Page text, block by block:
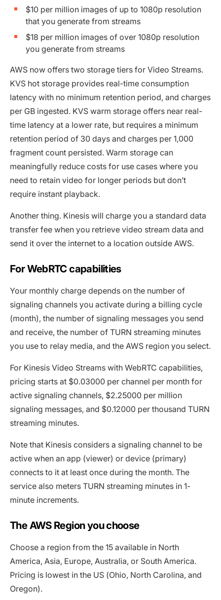
$10 per million images of up to 1080p resolution
that you generate from streams
$18 per million images of over 1080p resolution
you generate from streams
AWS now offers two storage tiers for Video Streams.
KVS hot storage provides real-time consumption
latency with no minimum retention period, and charges
per GB ingested. KVS warm storage offers near real-
time latency at a lower rate, but requires a minimum
retention period of 30 days and charges per 1,000
fragment count persisted. Warm storage can
meaningfully reduce costs for use cases where you
need to retain video for longer periods but don’t
require instant playback.
Another thing. Kinesis will charge you a standard data
transfer fee when you retrieve video stream data and
send it over the internet to a location outside AWS.
For WebRTC capabilities
Your monthly charge depends on the number of
signaling channels you activate during a billing cycle
(month), the number of signaling messages you send
and receive, the number of TURN streaming minutes
you use to relay media, and the AWS region you select.
For Kinesis Video Streams with WebRTC capabilities,
pricing starts at $0.03000 per channel per month for
active signaling channels, $2.25000 per million
signaling messages, and $0.12000 per thousand TURN
streaming minutes.
Note that Kinesis considers a signaling channel to be
active when an app (viewer) or device (primary)
connects to it at least once during the month. The
service also meters TURN streaming minutes in 1-
minute increments.
The AWS Region you choose
Choose a region from the 15 available in North
America, Asia, Europe, Australia, or South America.
Pricing is lowest in the US (Ohio, North Carolina, and
Oregon).